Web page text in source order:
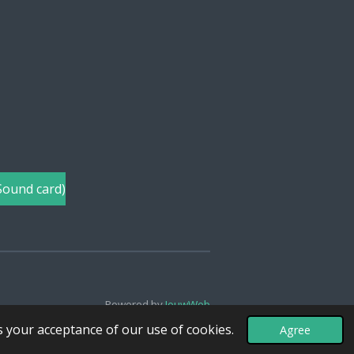
acceptance of our use of cookies. Agree
card)
Powered byJouwWeb